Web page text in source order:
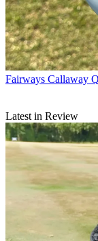
Fairways Callaway
Latest in Review